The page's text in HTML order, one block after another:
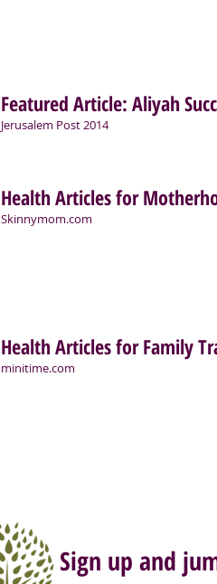
Featured Article: Aliyah
Jerusalem Post 2014
Health Articles for
Skinnymom.com
Health Articles for Family
minitime.com
Sign up and